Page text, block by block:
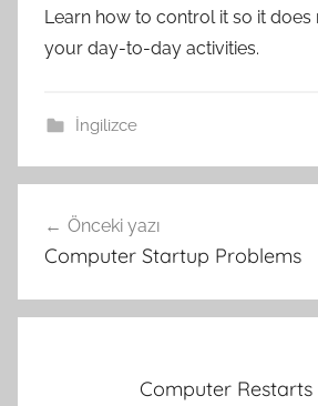
Learn how to control it so it does
your day-to-day activities.
İngilizce
gezinmesi
Önceki yazı
Computer Startup Problems
Computer